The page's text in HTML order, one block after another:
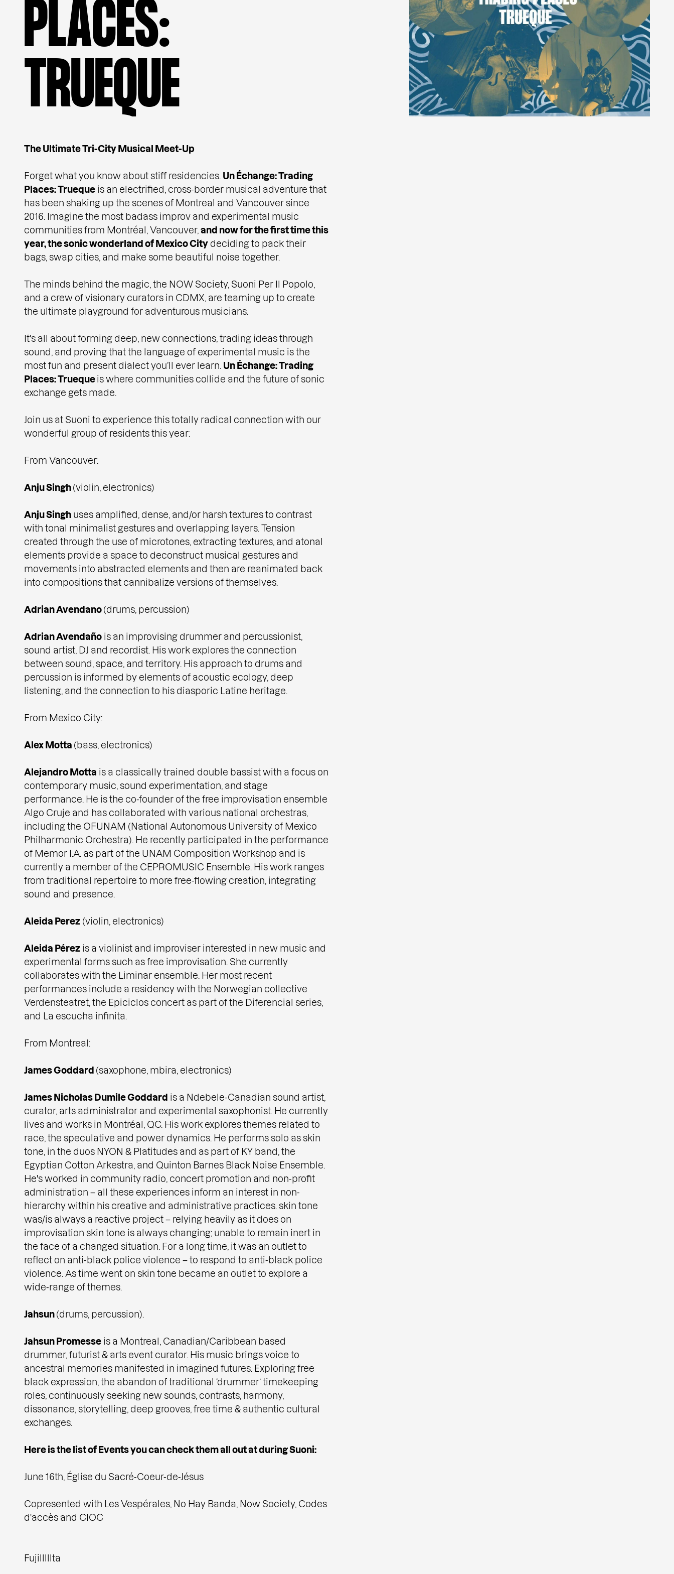
PLACES:
TRUEQUE
The Ultimate Tri-City Musical Meet-Up
Forget what you know about stiff residencies. Un Échange: Trading
Places: Trueque is an electrified, cross-border musical adventure that
has been shaking up the scenes of Montreal and Vancouver since
2016. Imagine the most badass improv and experimental music
communities from Montréal, Vancouver, and now for the first time this
year, the sonic wonderland of Mexico City deciding to pack their
bags, swap cities, and make some beautiful noise together.
The minds behind the magic, the NOW Society, Suoni Per Il Popolo,
and a crew of visionary curators in CDMX, are teaming up to create
the ultimate playground for adventurous musicians.
It's all about forming deep, new connections, trading ideas through
sound, and proving that the language of experimental music is the
most fun and present dialect you’ll ever learn. Un Échange: Trading
Places: Truequeis where communities collide and the future of sonic
exchange gets made.
Join us at Suoni to experience this totally radical connection with our
wonderful group of residents this year:
From Vancouver:
Anju Singh(violin, electronics)
Anju Singh uses amplified, dense, and/or harsh textures to contrast
with tonal minimalist gestures and overlapping layers. Tension
created through the use of microtones, extracting textures, and atonal
elements provide a space to deconstruct musical gestures and
movements into abstracted elements and then are reanimated back
into compositions that cannibalize versions of themselves.
Adrian Avendano(drums, percussion)
Adrian Avendaño is an improvising drummer and percussionist,
sound artist, DJ and recordist. His work explores the connection
between sound, space, and territory. His approach to drums and
percussion is informed by elements of acoustic ecology, deep
listening, and the connection to his diasporic Latine heritage.
From Mexico City:
Alex Motta (bass, electronics)
Alejandro Motta is a classically trained double bassist with a focus on
contemporary music, sound experimentation, and stage
performance. He is the co-founder of the free improvisation ensemble
Algo Cruje and has collaborated with various national orchestras,
including the OFUNAM (National Autonomous University of Mexico
Philharmonic Orchestra). He recently participated in the performance
of Memor I.A. as part of the UNAM Composition Workshop and is
currently a member of the CEPROMUSIC Ensemble. His work ranges
from traditional repertoire to more free-flowing creation, integrating
sound and presence.
Aleida Perez (violin, electronics)
Aleida Pérez is a violinist and improviser interested in new music and
experimental forms such as free improvisation. She currently
collaborates with the Liminar ensemble. Her most recent
performances include a residency with the Norwegian collective
Verdensteatret, the Epiciclos concert as part of the Diferencial series,
and La escucha infinita.
From Montreal:
James Goddard (saxophone, mbira, electronics)
James Nicholas Dumile Goddard is a Ndebele-Canadian sound artist,
curator, arts administrator and experimental saxophonist. He currently
lives and works in Montréal, QC. His work explores themes related to
race, the speculative and power dynamics. He performs solo as skin
tone, in the duos NYON & Platitudes and as part of KY band, the
Egyptian Cotton Arkestra, and Quinton Barnes Black Noise Ensemble.
He's worked in community radio, concert promotion and non-profit
administration – all these experiences inform an interest in non-
hierarchy within his creative and administrative practices. skin tone
was/is always a reactive project – relying heavily as it does on
improvisation skin tone is always changing; unable to remain inert in
the face of a changed situation. For a long time, it was an outlet to
reflect on anti-black police violence – to respond to anti-black police
violence. As time went on skin tone became an outlet to explore a
wide-range of themes.
Jahsun(drums, percussion).
Jahsun Promesse is a Montreal, Canadian/Caribbean based
drummer, futurist & arts event curator. His music brings voice to
ancestral memories manifested in imagined futures. Exploring free
black expression, the abandon of traditional ‘drummer’ timekeeping
roles, continuously seeking new sounds, contrasts, harmony,
dissonance, storytelling, deep grooves, free time & authentic cultural
exchanges.
Here is the list of Events you can check them all out at during Suoni:
June 16th, Église du Sacré-Coeur-de-Jésus
Copresented with Les Vespérales, No Hay Banda, Now Society, Codes
d'accès and CIOC
Fujilllllta